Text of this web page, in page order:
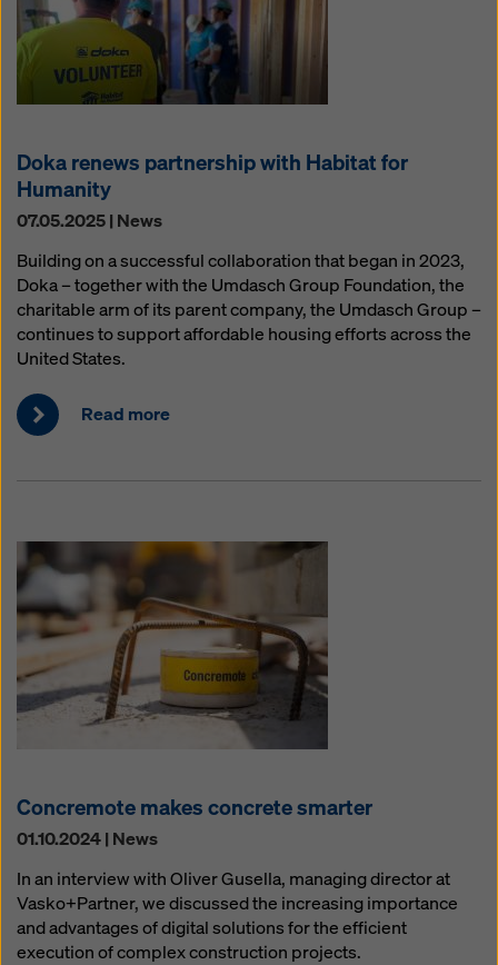
Doka renews partnership with Habitat for
Humanity
07.05.2025 | News
Building on a successful collaboration that began in 2023,
Doka – together with the Umdasch Group Foundation, the
charitable arm of its parent company, the Umdasch Group –
continues to support affordable housing efforts across the
United States.
Read more
Concremote makes concrete smarter
01.10.2024 | News
In an interview with Oliver Gusella, managing director at
Vasko+Partner, we discussed the increasing importance
and advantages of digital solutions for the efficient
execution of complex construction projects.